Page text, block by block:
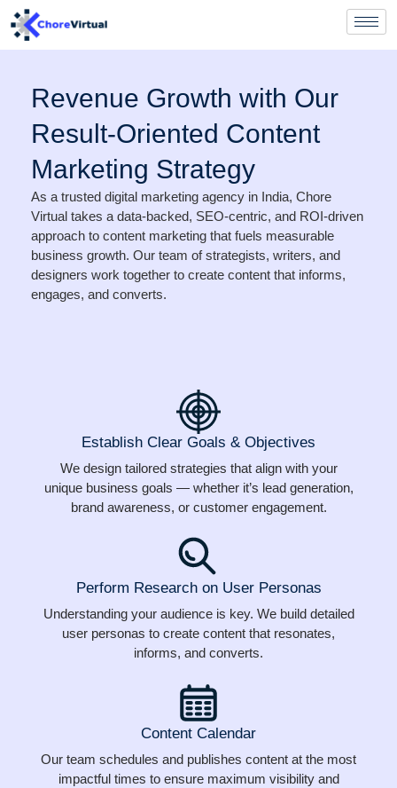
Revenue Growth with Our
Result-Oriented Content
Marketing Strategy
As a trusted digital marketing agency in India, Chore
Virtual takes a data-backed, SEO-centric, and ROI-driven
approach to content marketing that fuels measurable
business growth. Our team of strategists, writers, and
designers work together to create content that informs,
engages, and converts.
Establish Clear Goals & Objectives
We design tailored strategies that align with your
unique business goals — whether it’s lead generation,
brand awareness, or customer engagement.
Perform Research on User Personas
Understanding your audience is key. We build detailed
user personas to create content that resonates,
informs, and converts.
Content Calendar
Our team schedules and publishes content at the most
impactful times to ensure maximum visibility and